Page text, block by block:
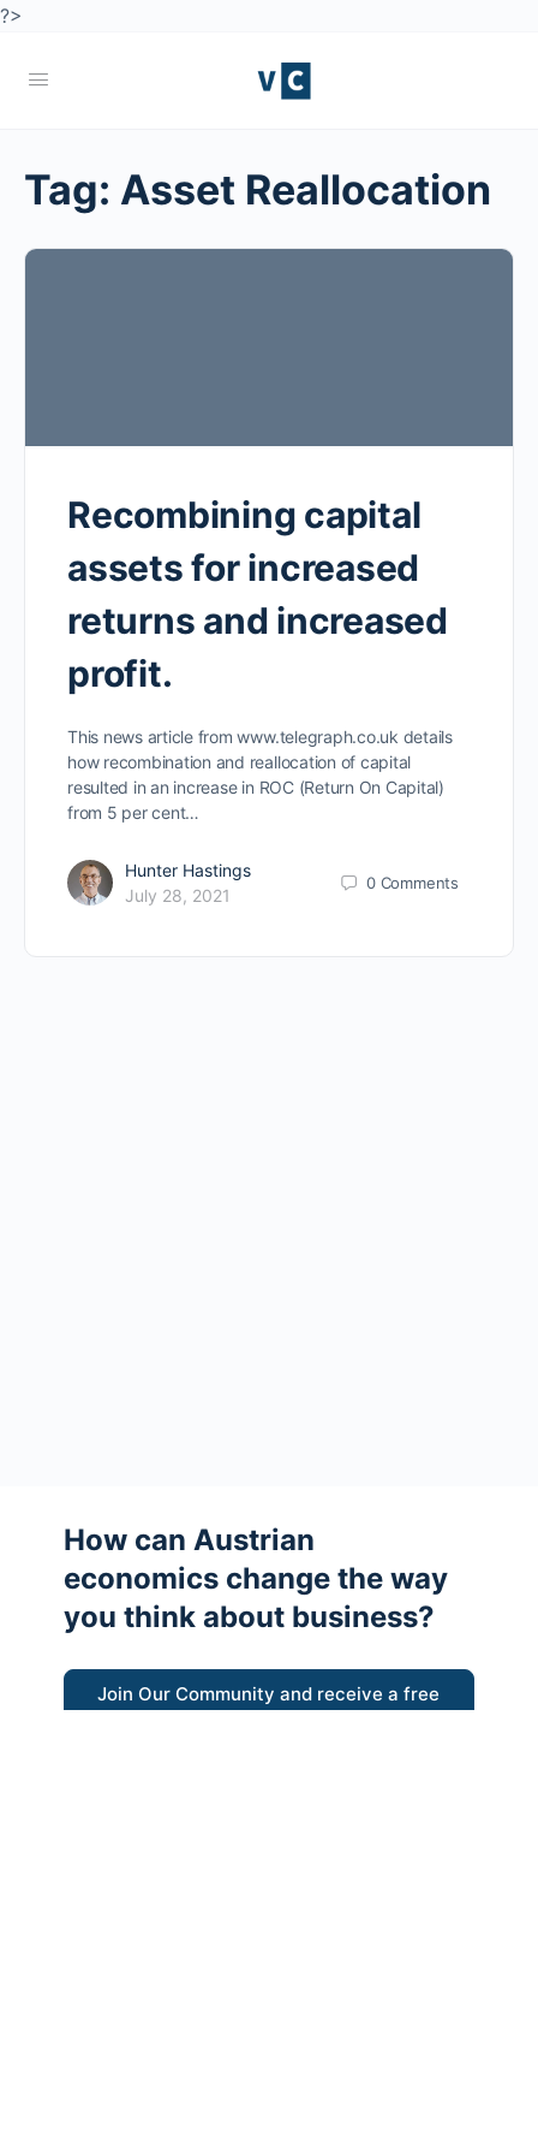
?>
Tag: Asset Reallocation
Recombining capital
assets for increased
returns and increased
profit.
This news article from www.telegraph.co.uk details
how recombination and reallocation of capital
resulted in an increase in ROC (Return On Capital)
from 5 per cent…
Hunter Hastings
July 28, 2021
0 Comments
How can Austrian
economics change the way
you think about business?
Join Our Community and receive a free
eBook